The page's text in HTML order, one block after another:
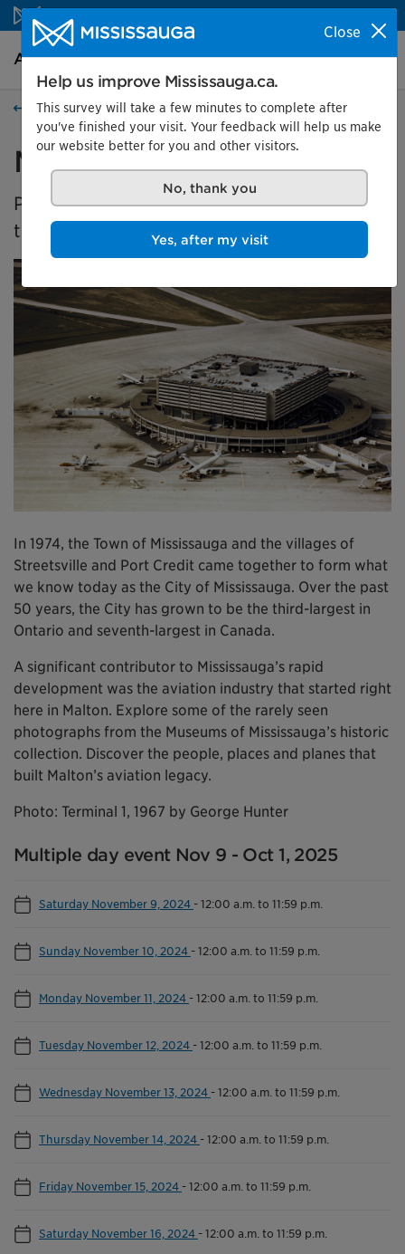
Skip to content
Arts and culture Homepage SearchMenu
Arts and culture
Malton's Aviation History
Presented by the Museums of Mississauga at
the Malton Airport Gallery
In 1974, the Town of Mississauga and the villages of
Streetsville and Port Credit came together to form what
we know today as the City of Mississauga. Over the past
50 years, the City has grown to be the third-largest in
Ontario and seventh-largest in Canada.
A significant contributor to Mississauga’s rapid
development was the aviation industry that started right
here in Malton. Explore some of the rarely seen
photographs from the Museums of Mississauga’s historic
collection. Discover the people, places and planes that
built Malton’s aviation legacy.
Photo: Terminal 1, 1967 by George Hunter
Multiple day event Nov 9 - Oct 1, 2025
Saturday November 9, 2024 -12:00 a.m. to 11:59 p.m.
Sunday November 10, 2024 -12:00 a.m. to 11:59 p.m.
Monday November 11, 2024 -12:00 a.m. to 11:59 p.m.
Tuesday November 12, 2024 -12:00 a.m. to 11:59 p.m.
Wednesday November 13, 2024 -12:00 a.m. to 11:59 p.m.
Thursday November 14, 2024 -12:00 a.m. to 11:59 p.m.
Friday November 15, 2024 -12:00 a.m. to 11:59 p.m.
Saturday November 16, 2024 -12:00 a.m. to 11:59 p.m.
Close
Help us improve Mississauga.ca.
This survey will take a few minutes to complete after
you've finished your visit. Your feedback will help us make
our website better for you and other visitors.
No, thank you
Yes, after my visit